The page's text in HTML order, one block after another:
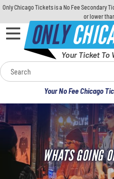
Only Chicago Tickets is a No Fee Secondary
or lower
ONLY
Your Ticket To
Your No Fee Chicago
Calendar
Concerts
Sports
TheatreWHATS GOING